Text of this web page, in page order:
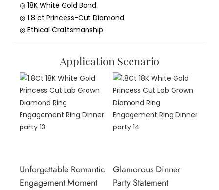
◎ 18K White Gold Band
◎ 1.8 ct Princess-Cut Diamond
◎ Ethical Craftsmanship
Application Scenario
Unforgettable Romantic
Engagement Moment
Glamorous Dinner
Party Statement